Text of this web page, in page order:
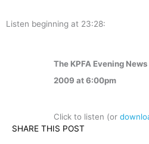
Listen beginning at 23:28:
The KPFA Evening
2009 at 6:00pm
Click to listen (or
SHARE THIS POST